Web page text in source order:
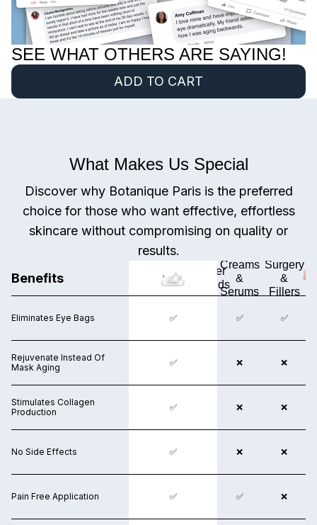
SEE WHAT OTHERS ARE SAYING!
ADD TO CART
What Makes Us Special
Discover why Botanique Paris is the preferred
choice for those who want effective, effortless
skincare without compromising on quality or
results.
Benefits
Eliminates Eye Bags
Rejuvenate Instead Of
Mask Aging
Stimulates Collagen
Production
No Side Effects
Pain Free Application
✅
✅
✅
✅
✅
Other
Brands
Creams
&
Serums
✅
❌
❌
❌
✅
Surgery
&
Fillers
✅
❌
❌
❌
❌